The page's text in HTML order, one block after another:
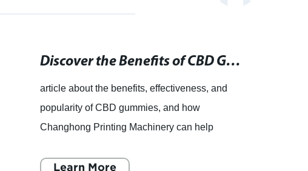
Discover the Benefits of CBD Gummies and Add Them to Your Daily Routine
article about the benefits, effectiveness, and
popularity of CBD gummies, and how
Changhong Printing Machinery can help
tasty and fun way to consume CBD, have
Learn More